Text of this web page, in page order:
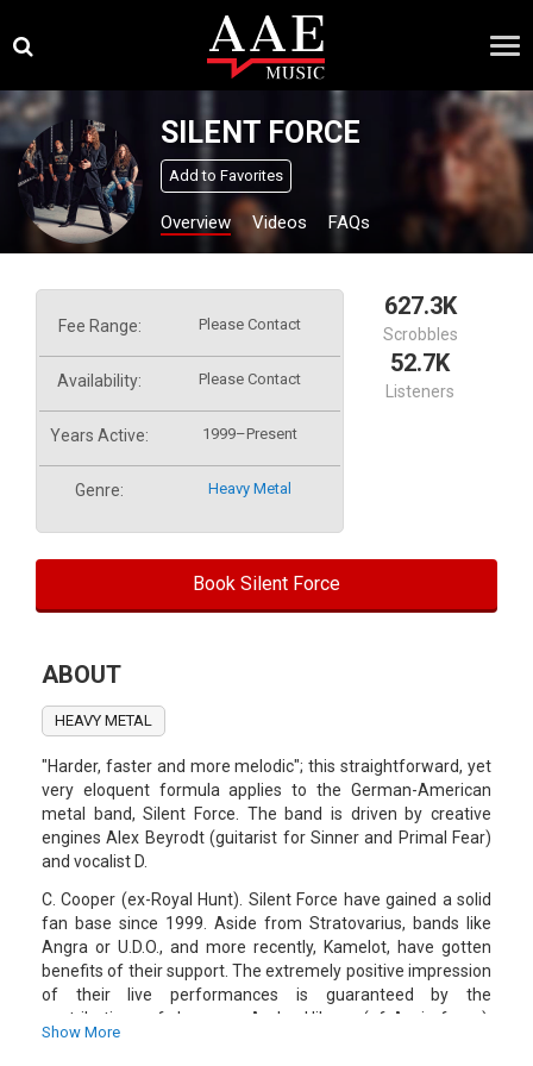
content
×
SILENT FORCE
Add to Favorites
Overview Videos FAQs
Fee Range: Please Contact
Availability: Please Contact
Years Active: 1999–Present
Genre: Heavy Metal
627.3K
Scrobbles
52.7K
Listeners
Book Silent Force
ABOUT
HEAVY METAL
"Harder, faster and more melodic"; this straightforward, yet
very eloquent formula applies to the German-American
metal band, Silent Force. The band is driven by creative
engines Alex Beyrodt (guitarist for Sinner and Primal Fear)
and vocalist D.
C. Cooper (ex-Royal Hunt). Silent Force have gained a solid
fan base since 1999. Aside from Stratovarius, bands like
Angra or U.D.O., and more recently, Kamelot, have gotten
benefits of their support. The extremely positive impression
of their live performances is guaranteed by the
contributions of drummer Andre Hilgers (of Axxis fame),
bassplayer Juergen Steinmetz (who has replaced Fleisch in
Show More